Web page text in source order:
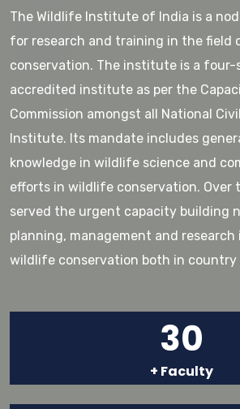
The Wildlife Institute of India is a
for research and training in the field
conservation. The institute is a four-
accredited institute as per the
Commission amongst all National
Institute. Its mandate includes
knowledge in wildlife science and
efforts in wildlife conservation. Over
served the urgent capacity building
planning, management and
wildlife conservation both in country
30
+ Faculty